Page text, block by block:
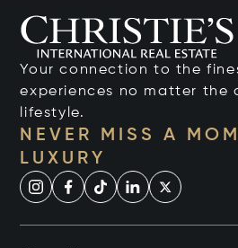
Your connection to the
experiences no matter the
lifestyle.
NEVER MISS A
LUXURY